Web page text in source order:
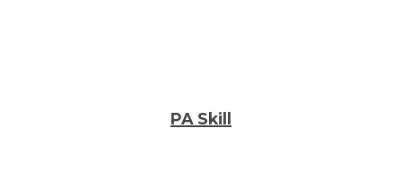
PA Skill